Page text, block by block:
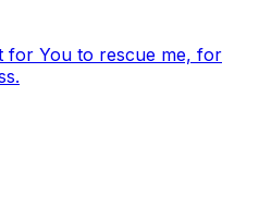
for You to rescue me, for